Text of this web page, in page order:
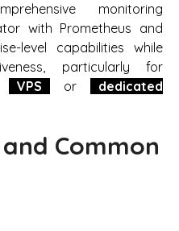
monitoring
with Prometheus and
level capabilities while
particularly for
VPS or
dedicated
Common